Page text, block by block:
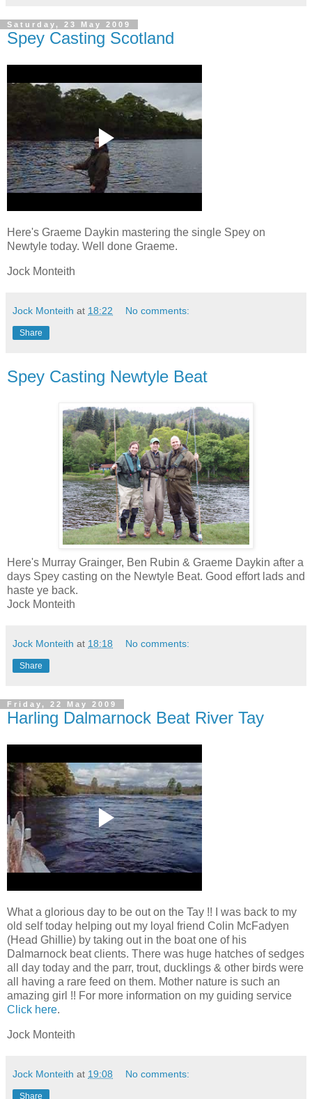
Saturday, 23 May 2009
Spey Casting Scotland
Here's Graeme Daykin mastering the single Spey on
Newtyle today. Well done Graeme.
Jock Monteith
Jock Monteith at 18:22 No comments:
Share
Spey Casting Newtyle Beat
Here's Murray Grainger, Ben Rubin & Graeme Daykin after a
days Spey casting on the Newtyle Beat. Good effort lads and
haste ye back.
Jock Monteith
Jock Monteith at 18:18 No comments:
Share
Friday, 22 May 2009
Harling Dalmarnock Beat River Tay
What a glorious day to be out on the Tay !! I was back to my
old self today helping out my loyal friend Colin McFadyen
(Head Ghillie) by taking out in the boat one of his
Dalmarnock beat clients. There was huge hatches of sedges
all day today and the parr, trout, ducklings & other birds were
all having a rare feed on them. Mother nature is such an
amazing girl !! For more information on my guiding service
Click here.
Jock Monteith
Jock Monteith at 19:08 No comments:
Share